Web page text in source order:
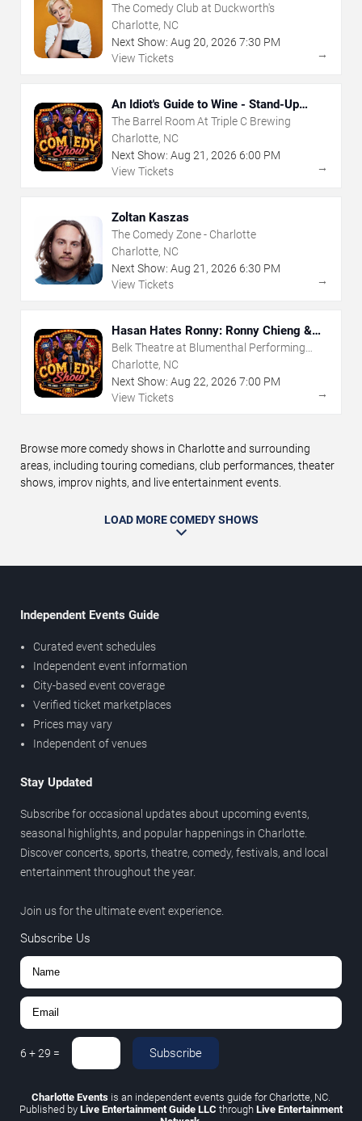
The Comedy Club at Duckworth's
Charlotte, NC
Next Show: Aug 20, 2026 7:30 PM
View Tickets
→
An Idiot's Guide to Wine - Stand-Up
Comedy Show With Wine Tasting
The Barrel Room At Triple C Brewing
Charlotte, NC
Next Show: Aug 21 , 2026 6:00 PM
View Tickets
→
Zoltan Kaszas
The Comedy Zone - Charlotte
Charlotte, NC
Next Show: Aug 21 , 2026 6:30 PM
View Tickets
→
Hasan Hates Ronny: Ronny Chieng &
Hasan Minhaj
Belk Theatre at Blumenthal Performing
Arts Center
Charlotte, NC
Next Show: Aug 22, 2026 7:00 PM
View Tickets
→
Browse more comedy shows in Charlotte and surrounding
areas, including touring comedians, club performances, theater
shows, improv nights, and live entertainment events.
LOAD MORE COMEDY SHOWS
Independent Events Guide
Curated event schedules
Independent event information
City-based event coverage
Verified ticket marketplaces
Prices may vary
Independent of venues
Stay Updated
Subscribe for occasional updates about upcoming events,
seasonal highlights, and popular happenings in Charlotte.
Discover concerts, sports, theatre, comedy, festivals, and local
entertainment throughout the year.
Join us for the ultimate event experience.
Subscribe Us
6 +29 = Subscribe
Charlotte Events is an independent events guide for Charlotte, NC.
Published by Live Entertainment Guide LLC through Live Entertainment